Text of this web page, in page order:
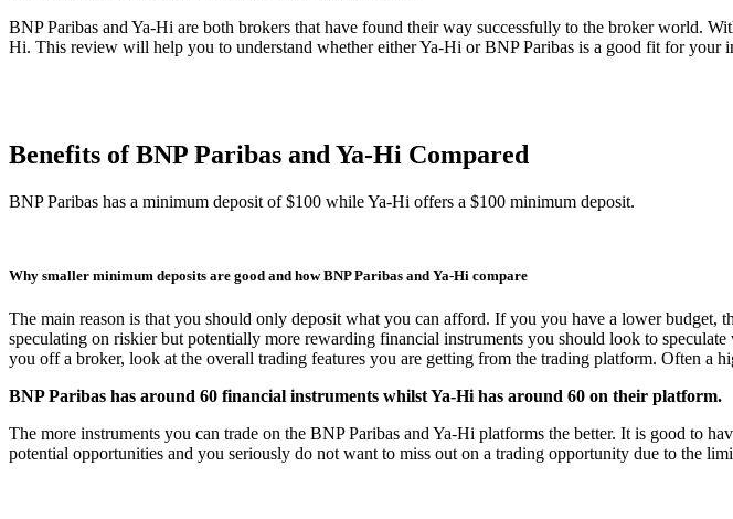
BNP Paribas and Ya-Hi are both brokers that have found their way successfully to the broker world.
Hi. This review will help you to understand whether either Ya-Hi or BNP Paribas is a good fit for your
Benefits of BNP Paribas and Ya-Hi Compared
BNP Paribas has a minimum deposit of $100 while Ya-Hi offers a $100 minimum deposit.
Why smaller minimum deposits are good and how BNP Paribas and Ya-Hi compare
The main reason is that you should only deposit what you can afford. If you you have a lower budget,
speculating on riskier but potentially more rewarding financial instruments you should look to
you off a broker, look at the overall trading features you are getting from the trading platform. Often a
BNP Paribas has around 60 financial instruments whilst Ya-Hi has around 60 on their platform.
The more instruments you can trade on the BNP Paribas and Ya-Hi platforms the better. It is good to
potential opportunities and you seriously do not want to miss out on a trading opportunity due to the